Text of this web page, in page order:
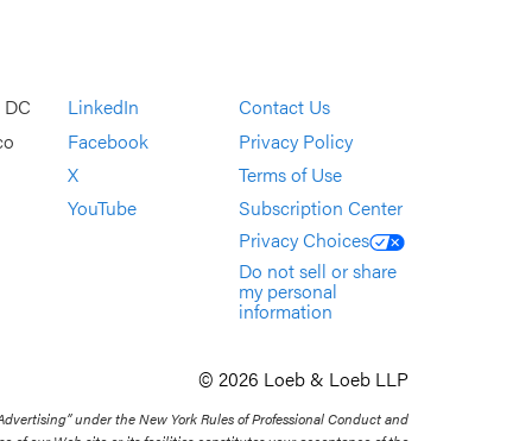
LinkedIn
Facebook
X
YouTube
Contact Us
Privacy Policy
Terms of Use
Subscription Center
Privacy Choices
Do not sell or share
my personal
information
© 2026 Loeb & Loeb LLP
under the New York Rules of Professional Conduct and